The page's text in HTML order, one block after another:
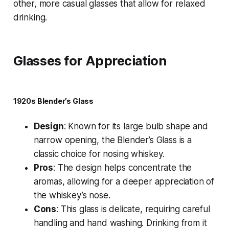
other, more casual glasses that allow for relaxed
drinking.
Glasses for Appreciation
1920s Blender’s Glass
Design: Known for its large bulb shape and
narrow opening, the Blender’s Glass is a
classic choice for nosing whiskey.
Pros: The design helps concentrate the
aromas, allowing for a deeper appreciation of
the whiskey’s nose.
Cons: This glass is delicate, requiring careful
handling and hand washing. Drinking from it